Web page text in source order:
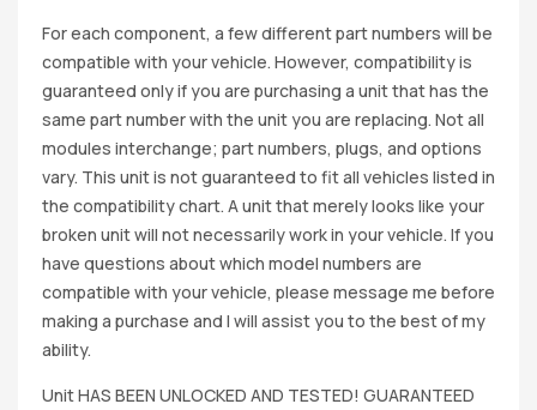
For each component, a few different part numbers will be
compatible with your vehicle. However, compatibility is
guaranteed only if you are purchasing a unit that has the
same part number with the unit you are replacing. Not all
modules interchange; part numbers, plugs, and options
vary. This unit is not guaranteed to fit all vehicles listed in
the compatibility chart. A unit that merely looks like your
broken unit will not necessarily work in your vehicle. If you
have questions about which model numbers are
compatible with your vehicle, please message me before
making a purchase and I will assist you to the best of my
ability.
Unit HAS BEEN UNLOCKED AND TESTED! GUARANTEED